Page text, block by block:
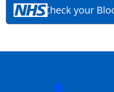
Check your